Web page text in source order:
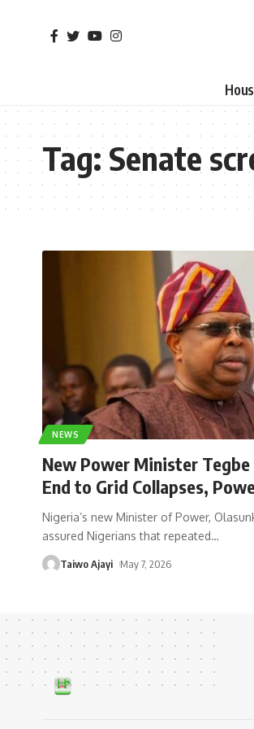
Tag:Senate
NEWS
New Power Minister
End to Grid Collapses,
Nigeria’s new Minister of Power,
assured Nigerians that repeated…
Taiwo Ajayi May 7, 2026